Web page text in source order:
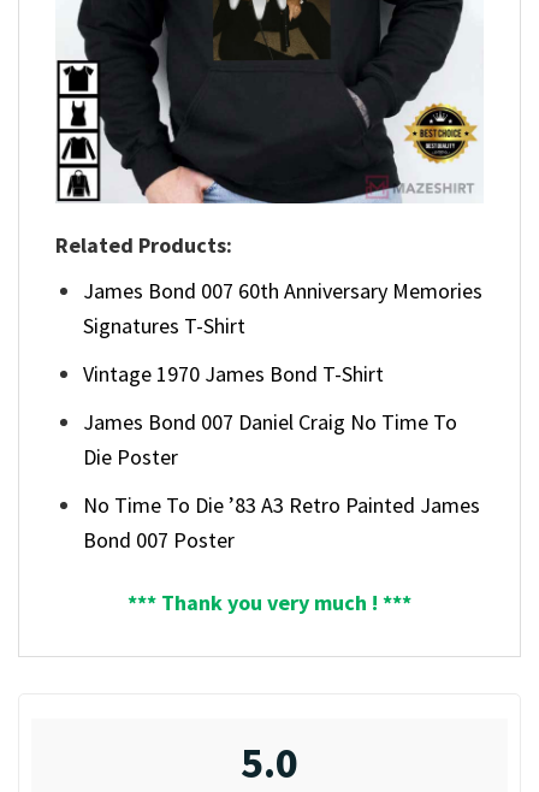
Related Products:
James Bond 007 60th Anniversary Memories
Signatures T-Shirt
Vintage 1970 James Bond T-Shirt
James Bond 007 Daniel Craig No Time To
Die Poster
No Time To Die ’83 A3 Retro Painted James
Bond 007 Poster
*** Thank you very much ! ***
5.0